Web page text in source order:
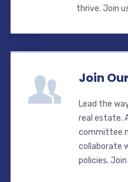
thrive. Join
Join
Lead the
real estate.
committee
collaborate
policies. Join